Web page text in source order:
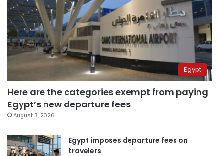
Egypt
Here are the categories exempt from paying
Egypt’s new departure fees
August 3, 2026
Egypt imposes departure fees on
travelers